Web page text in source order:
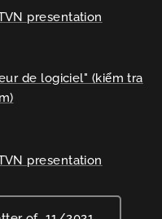
presentation
de logiciel" (kiểm tra
presentation